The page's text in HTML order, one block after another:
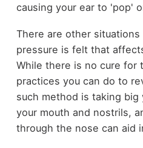
causing your ear to 'pop'
There are other
pressure is felt that
While there is no cure for
practices you can do to
such method is taking
your mouth and nostrils,
through the nose can aid